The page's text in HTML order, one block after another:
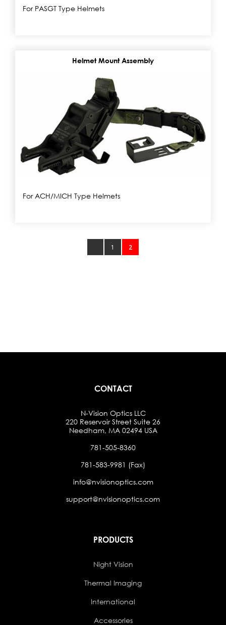
For PASGT Type Helmets
Helmet Mount Assembly
For ACH/MICH Type Helmets
1 2
CONTACT
N-Vision Optics LLC
220 Reservoir Street Suite 26
Needham, MA 02494 USA
781-505-8360
781-583-9981 (Fax)
info@nvisionoptics.com
support@nvisionoptics.com
PRODUCTS
Night Vision
Thermal Imaging
International
Accessories